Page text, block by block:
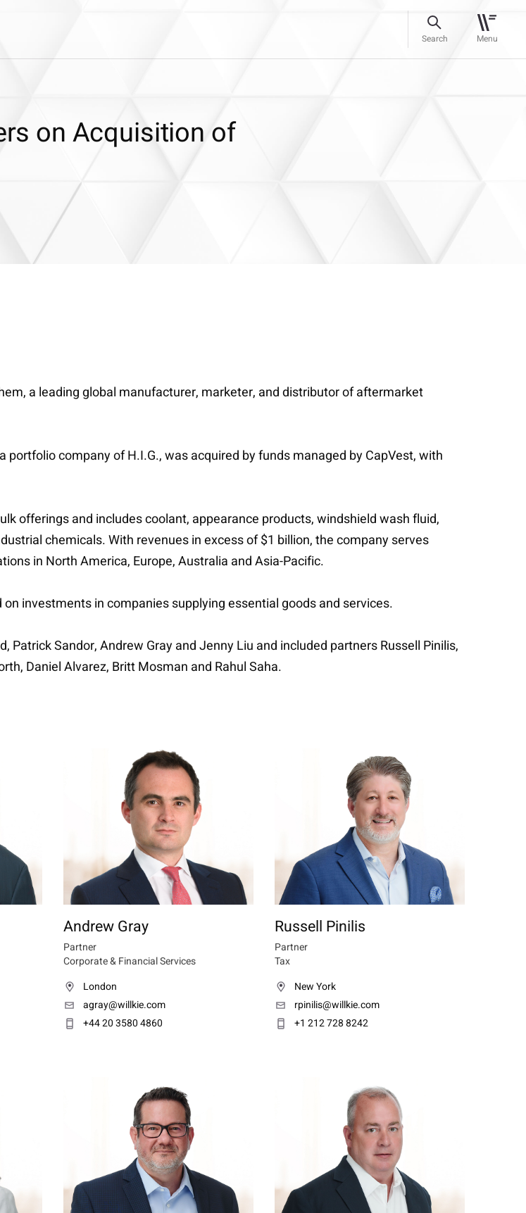
Search Menu
on Acquisition of
a leading global manufacturer, marketer, and distributor of aftermarket
portfolio company of H.I.G., was acquired by funds managed by CapVest, with
offerings and includes coolant, appearance products, windshield wash fluid,
chemicals. With revenues in excess of $1 billion, the company serves
in North America, Europe, Australia and Asia-Pacific.
investments in companies supplying essential goods and services.
Sandor, Andrew Gray and Jenny Liu and included partners Russell Pinilis,
Daniel Alvarez, Britt Mosman and Rahul Saha.
Andrew Gray
Partner
Corporate & Financial Services
London
agray@willkie.com
+44 20 3580 4860
Russell Pinilis
Partner
Tax
New York
rpinilis@willkie.com
+1 212 728 8242